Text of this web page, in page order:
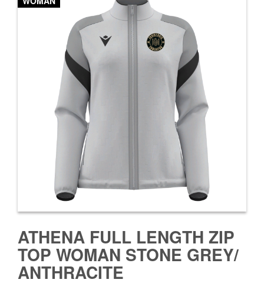
ATHENA FULL LENGTH ZIP
TOP WOMAN STONE GREY/
ANTHRACITE